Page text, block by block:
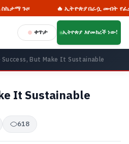
🔥 ኢትዮጵያ በራሷ መብት የፈቃድ
ቀጥታ ኢትዮጵያ እየመከረች ነው!
Success, But Make It Sustainable
It Sustainable
618